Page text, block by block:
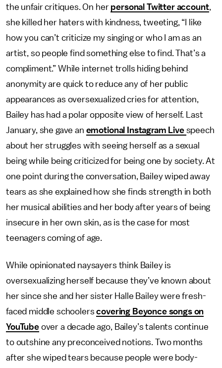
the unfair critiques. On her personal Twitter account,
she killed her haters with kindness, tweeting, “I like
how you can’t criticize my singing or who I am as an
artist, so people find something else to find. That’s a
compliment.” While internet trolls hiding behind
anonymity are quick to reduce any of her public
appearances as oversexualized cries for attention,
Bailey has had a polar opposite view of herself. Last
January, she gave an emotional Instagram Live speech
about her struggles with seeing herself as a sexual
being while being criticized for being one by society. At
one point during the conversation, Bailey wiped away
tears as she explained how she finds strength in both
her musical abilities and her body after years of being
insecure in her own skin, as is the case for most
teenagers coming of age.
While opinionated naysayers think Bailey is
oversexualizing herself because they’ve known about
her since she and her sister Halle Bailey were fresh-
faced middle schoolerscovering Beyonce songs on
YouTubeover a decade ago, Bailey’s talents continue
to outshine any preconceived notions. Two months
after she wiped tears because people were body-